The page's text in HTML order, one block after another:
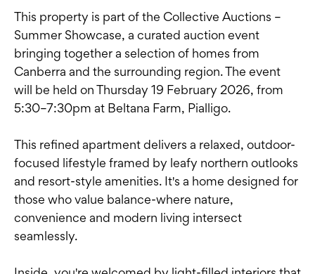
This property is part of the Collective Auctions –
Summer Showcase, a curated auction event
bringing together a selection of homes from
Canberra and the surrounding region. The event
will be held on Thursday 19 February 2026, from
5:30–7:30pm at Beltana Farm, Pialligo.
This refined apartment delivers a relaxed, outdoor-
focused lifestyle framed by leafy northern outlooks
and resort-style amenities. It's a home designed for
those who value balance-where nature,
convenience and modern living intersect
seamlessly.